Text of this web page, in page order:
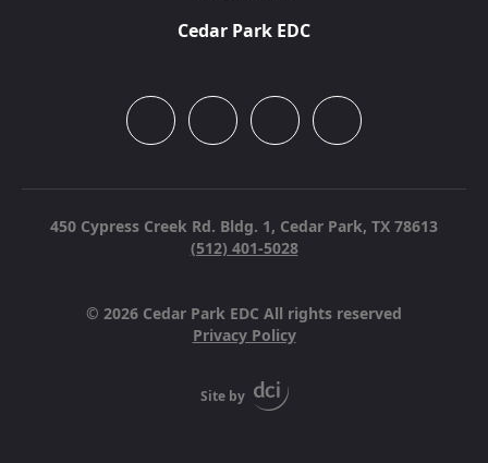
Cedar Park EDC
450 Cypress Creek Rd. Bldg. 1, Cedar Park, TX 78613
(512) 401-5028
© 2026 Cedar Park EDC All rights reserved
Privacy Policy
Site by